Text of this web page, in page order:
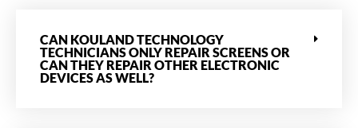
CAN KOULAND TECHNOLOGY
TECHNICIANS ONLY REPAIR SCREENS OR
CAN THEY REPAIR OTHER ELECTRONIC
DEVICES AS WELL?